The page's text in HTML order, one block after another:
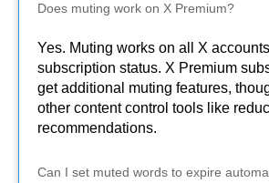
Does muting work on X Premium?
Yes. Muting works on all X
subscription status. X Premium
get additional muting features,
other content control tools like
recommendations.
Can I set muted words to expire